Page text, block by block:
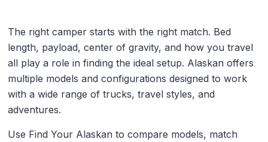
The right camper starts with the right match. Bed
length, payload, center of gravity, and how you travel
all play a role in finding the ideal setup. Alaskan offers
multiple models and configurations designed to work
with a wide range of trucks, travel styles, and
adventures.
Use Find Your Alaskan to compare models, match